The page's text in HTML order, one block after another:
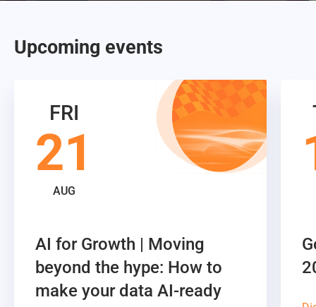
Upcoming events
FRI
21
AUG
AI for Growth | Moving
beyond the hype: How to
make your data AI-ready